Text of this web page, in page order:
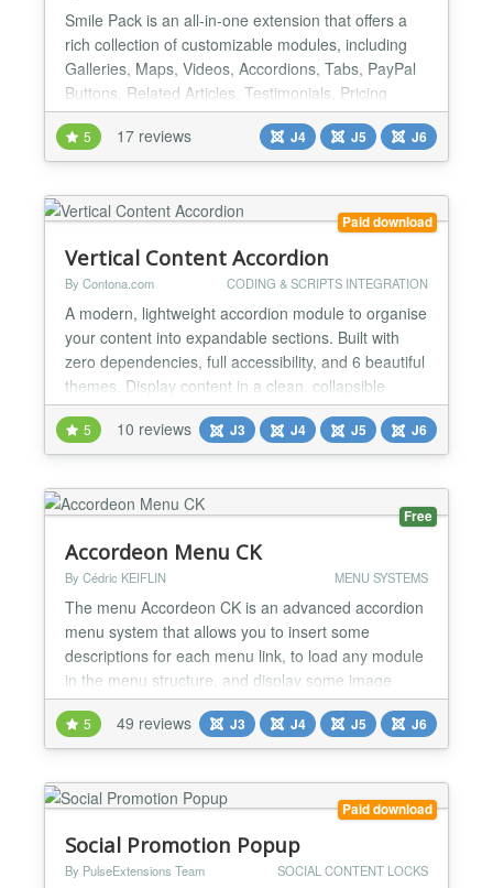
Smile Pack is an all-in-one extension that offers a
rich collection of customizable modules, including
Galleries, Maps, Videos, Accordions, Tabs, PayPal
Buttons, Related Articles, Testimonials, Pricing
Tables, and more. Each module can be used as a
standard module or using shortcodes, giving you
ultimate flexibility in your website design. But Smile
5 17 reviews J4 J5 J6
Paid download
Vertical Content Accordion
By Contona.com CODING & SCRIPTS INTEGRATION
A modern, lightweight accordion module to organise
your content into expandable sections. Built with
zero dependencies, full accessibility, and 6 beautiful
themes. Display content in a clean, collapsible
vertical accordion. Built for latest Joomla with
modern standards - zero jQuery, pure vanilla
JavaScript, CSS custom properties, and full
accessibility out of the box. Key Features Easy to
use...
5 10 reviews J3 J4 J5 J6
Free
Accordeon Menu CK
By Cédric KEIFLIN MENU SYSTEMS
The menu Accordeon CK is an advanced accordion
menu system that allows you to insert some
descriptions for each menu link, to load any module
in the menu structure, and display some image
beside the text or just without any text. Menu
manager Edit your menu items directly into the
interface from the module to set the title, description
submenu Logo...
5 49 reviews J3 J4 J5 J6
Paid download
Social Promotion Popup
By PulseExtensions Team SOCIAL CONTENT LOCKS